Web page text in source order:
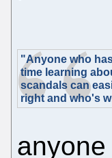
"Anyone who
time learning
scandals can
right and who's